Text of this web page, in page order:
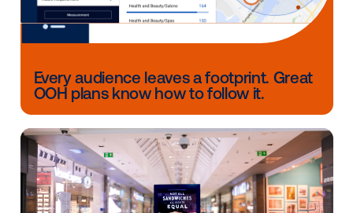
Whether utilizing first-party data or data from other
sources, location-driven DOOH provides marketers
their day, while programmatic technology
process from start to finish.
Other blog posts you might be
in